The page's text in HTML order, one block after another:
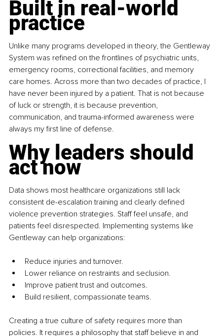
Built in real-world
practice
Unlike many programs developed in theory, the Gentleway
System was refined on the frontlines of psychiatric units,
emergency rooms, correctional facilities, and memory
care homes. Across more than two decades of practice, I
have never been injured by a patient. That is not because
of luck or strength, it is because prevention,
communication, and trauma-informed awareness were
always my first line of defense.
Why leaders should
act now
Data shows most healthcare organizations still lack
consistent de-escalation training and clearly defined
violence prevention strategies. Staff feel unsafe, and
patients feel disrespected. Implementing systems like
Gentleway can help organizations:
Reduce injuries and turnover.
Lower reliance on restraints and seclusion.
Improve patient trust and outcomes.
Build resilient, compassionate teams.
Creating a true culture of safety requires more than
policies. It requires a philosophy that staff believe in and